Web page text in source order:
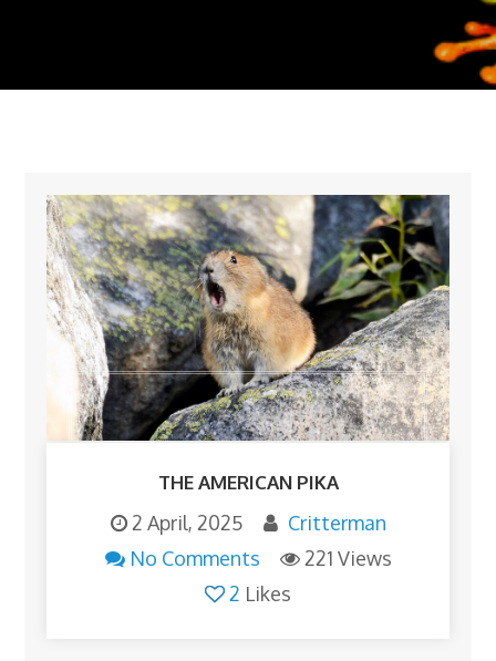
THE AMERICAN PIKA
2 April, 2025
Critterman
No Comments
221 Views
2 Likes